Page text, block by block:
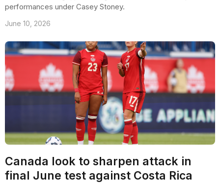
performances under Casey Stoney.
June 10, 2026
Canada look to sharpen attack in
final June test against Costa Rica